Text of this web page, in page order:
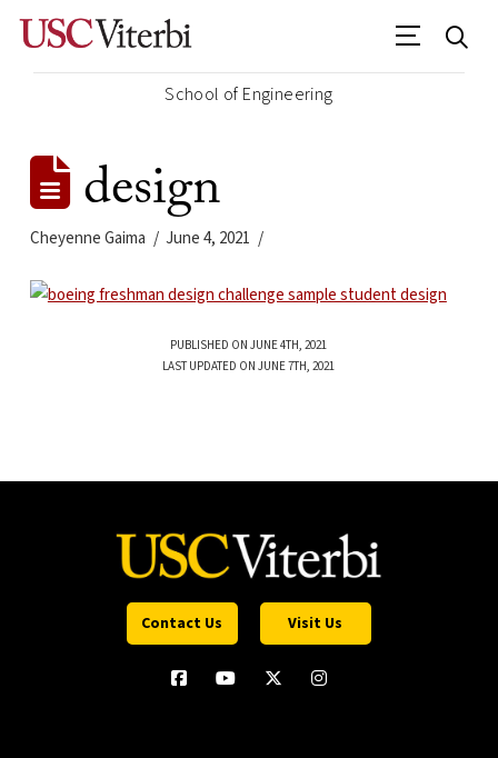
School of Engineering
design
Cheyenne Gaima June 4, 2021
PUBLISHED ON JUNE 4TH, 2021
LAST UPDATED ON JUNE 7TH, 2021
Contact Us Visit Us